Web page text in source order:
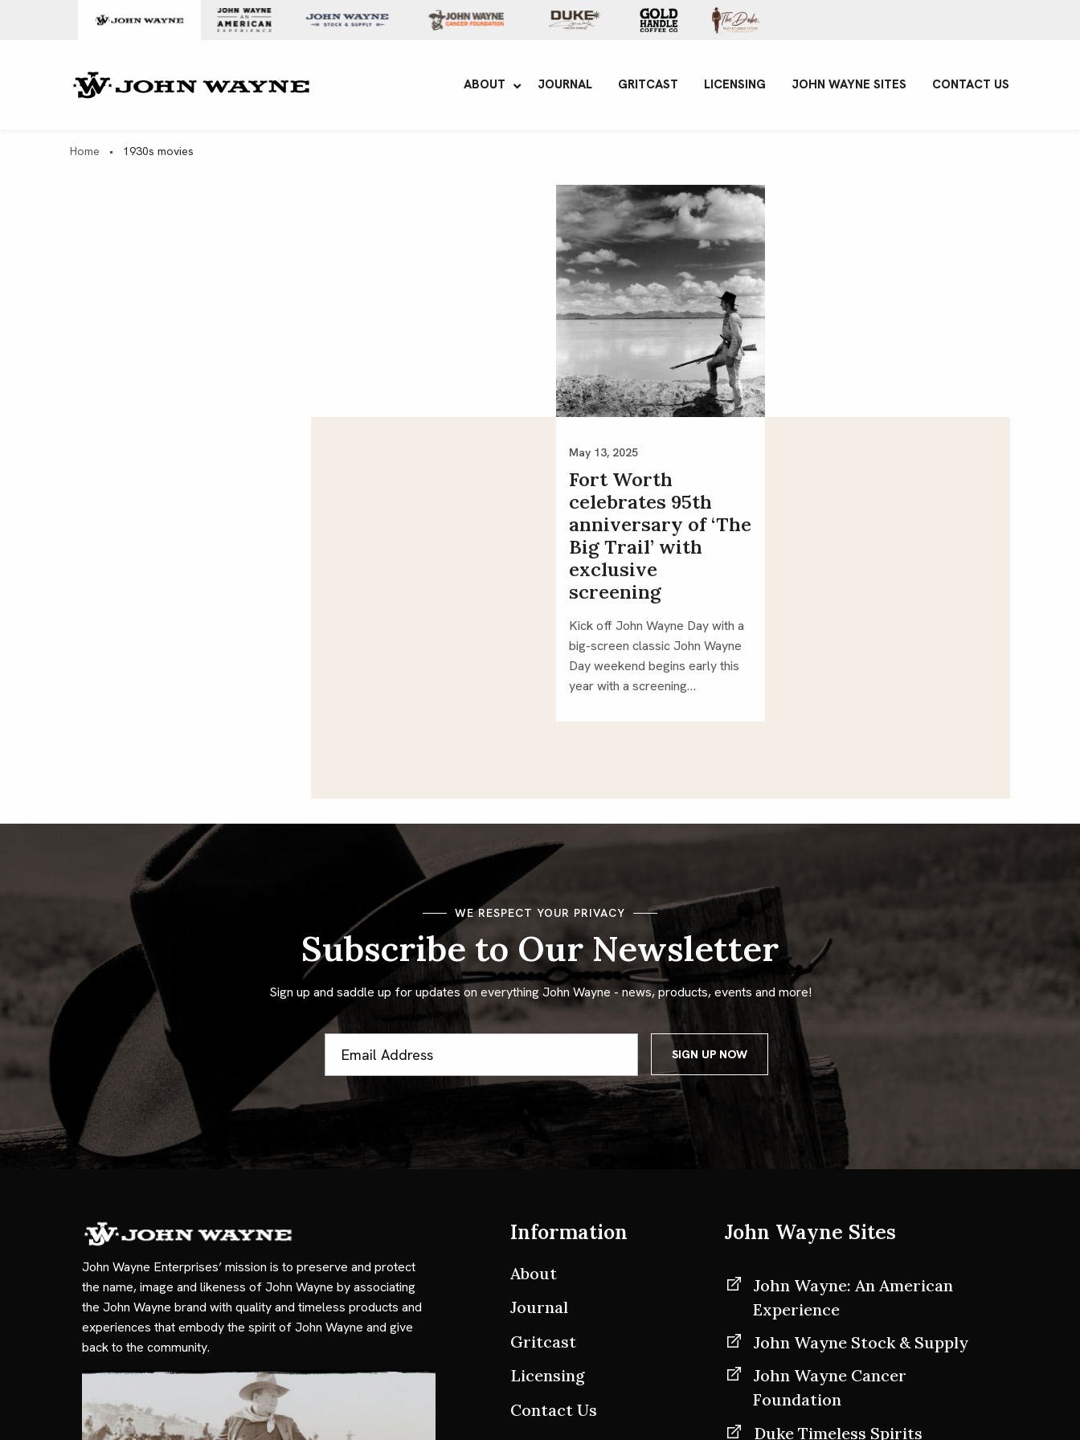
ABOUT JOURNAL GRITCAST LICENSING JOHN WAYNE SITES CONTACT US
Home • 1930s movies
May 13, 2025
Fort Worth
celebrates 95th
anniversary of ‘The
Big Trail’ with
exclusive
screening
Kick off John Wayne Day with a
big-screen classic John Wayne
Day weekend begins early this
year with a screening…
WE RESPECT YOUR PRIVACY
Subscribe to Our Newsletter
Sign up and saddle up for updates on everything John Wayne - news, products, events and more!
John Wayne Enterprises’ mission is to preserve and protect
the name, image and likeness of John Wayne by associating
the John Wayne brand with quality and timeless products and
experiences that embody the spirit of John Wayne and give
back to the community.
Information
About
Journal
Gritcast
Licensing
Contact Us
John Wayne Sites
John Wayne: An American
Experience
John Wayne Stock & Supply
John Wayne Cancer
Foundation
Duke Timeless Spirits